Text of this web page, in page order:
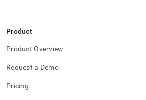
Product
Product Overview
Request a Demo
Pricing